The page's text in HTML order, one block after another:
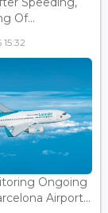
Of...
Ongoing
Airport...